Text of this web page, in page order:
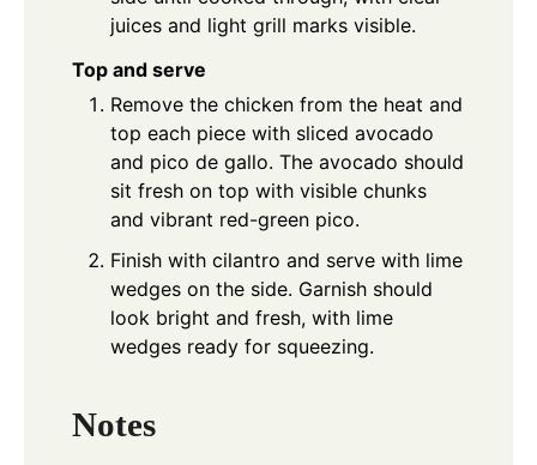
juices and light grill marks visible.
Top and serve
Remove the chicken from the heat and
top each piece with sliced avocado
and pico de gallo. The avocado should
sit fresh on top with visible chunks
and vibrant red-green pico.
Finish with cilantro and serve with lime
wedges on the side. Garnish should
look bright and fresh, with lime
wedges ready for squeezing.
Notes